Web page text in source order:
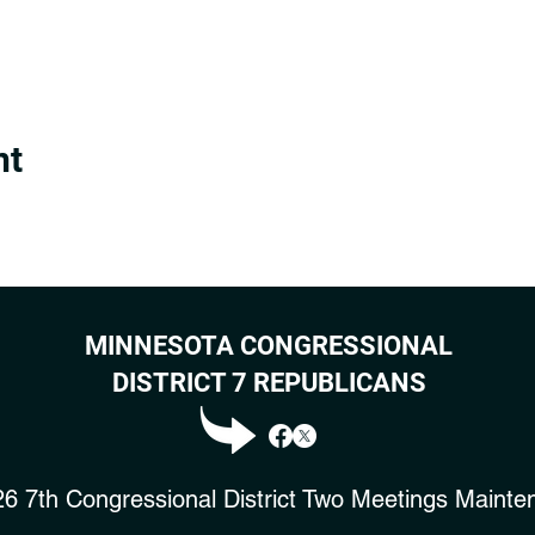
MINNESOTA CONGRESSIONAL
DISTRICT 7 REPUBLICANS
7th Congressional District Two Meetings